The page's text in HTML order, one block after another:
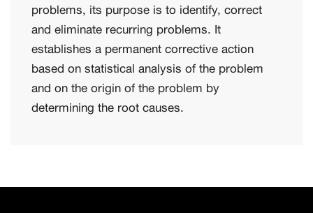
problems, its purpose is to identify, correct
and eliminate recurring problems. It
establishes a permanent corrective action
based on statistical analysis of the problem
and on the origin of the problem by
determining the root causes.